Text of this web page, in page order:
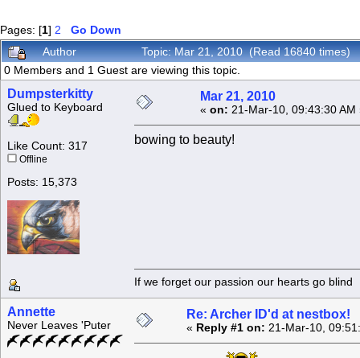
Pages: [1] 2
Go Down
Author
Topic: Mar 21, 2010 (Read 16840 times)
0 Members and 1 Guest are viewing this topic.
Dumpsterkitty
Glued to Keyboard
Like Count: 317
Offline
Posts: 15,373
Mar 21, 2010
« on: 21-Mar-10, 09:43:30 AM
bowing to beauty!
If we forget our passion our
Annette
Never Leaves 'Puter
Re: Archer ID'd at nestbox!
« Reply #1 on: 21-Mar-10,